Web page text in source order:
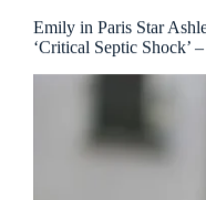
Emily in Paris Star
‘Critical Septic Shock’